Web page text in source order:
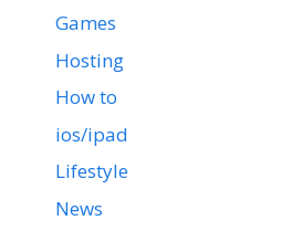
Games
Hosting
How to
ios/ipad
Lifestyle
News